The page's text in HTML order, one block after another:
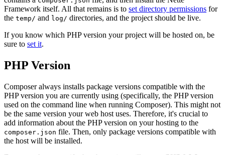
Framework itself. All that remains is to set directory permissions for
the temp/ and log/ directories, and the project should be live.
If you know which PHP version your project will be hosted on, be
sure to set it.
PHP Version
Composer always installs package versions compatible with the
PHP version you are currently using (specifically, the PHP version
used on the command line when running Composer). This might not
be the same version your web host uses. Therefore, it's crucial to
add information about the PHP version on your hosting to the
composer.json file. Then, only package versions compatible with
the host will be installed.